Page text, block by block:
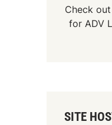
Check
forADV
SITE